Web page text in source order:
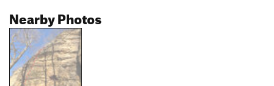
Nearby Photos